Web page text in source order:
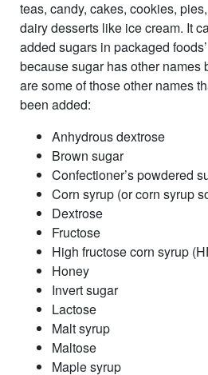
teas, candy, cakes, cookies,
dairy desserts like ice cream. It
added sugars in packaged
because sugar has other names
are some of those other names
been added:
Anhydrous dextrose
Brown sugar
Confectioner’s powdered
Corn syrup (or corn syrup
Dextrose
Fructose
High fructose corn syrup
Honey
Invert sugar
Lactose
Malt syrup
Maltose
Maple syrup